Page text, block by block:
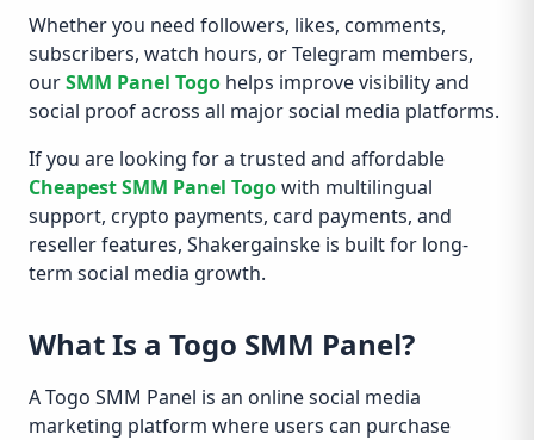
Whether you need followers, likes, comments,
subscribers, watch hours, or Telegram members,
ourSMM Panel Togo helps improve visibility and
social proof across all major social media platforms.
If you are looking for a trusted and affordable
Cheapest SMM Panel Togowith multilingual
support, crypto payments, card payments, and
reseller features, Shakergainske is built for long-
term social media growth.
What Is a Togo SMM Panel?
A Togo SMM Panel is an online social media
marketing platform where users can purchase